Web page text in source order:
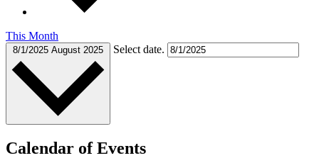
This Month
8/1/2025 August 2025 Select date.
Calendar of Events